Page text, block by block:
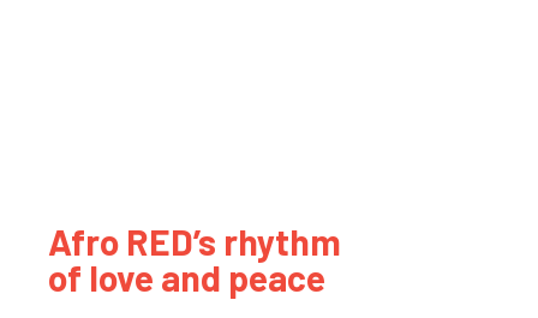
Afro RED’s rhythm
of love and peace